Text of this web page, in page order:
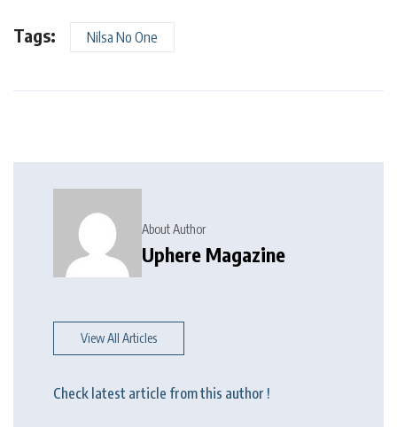
Tags: Nilsa No One
About Author
Uphere Magazine
View All Articles
Check latest article from this author !